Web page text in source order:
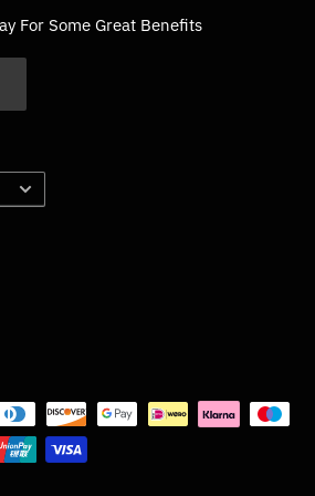
For Some Great Benefits